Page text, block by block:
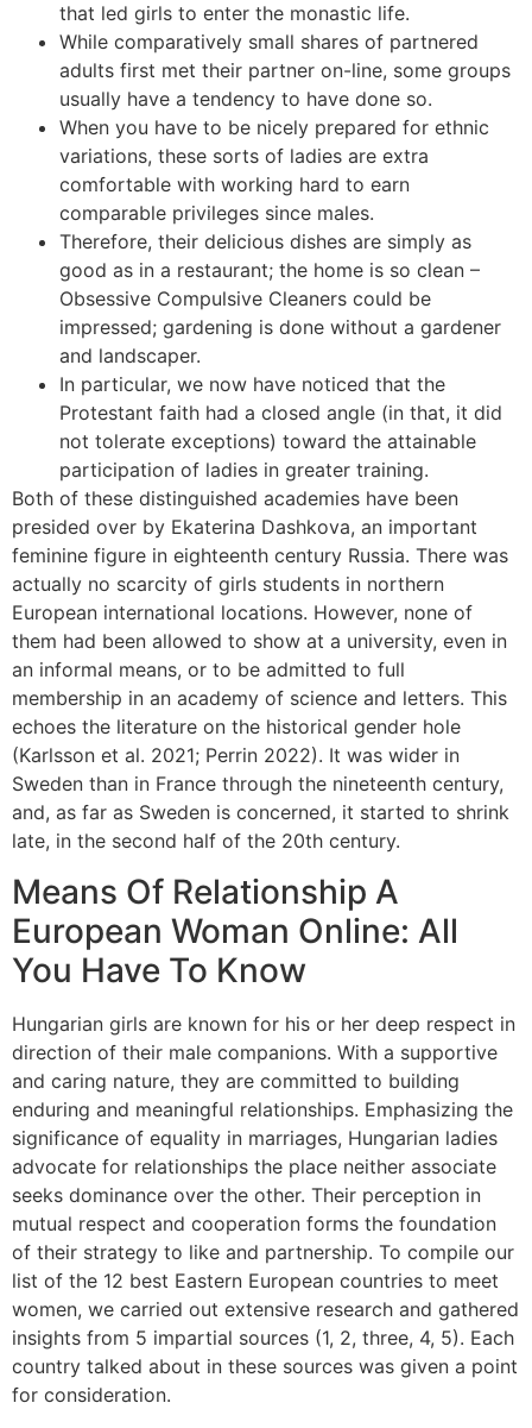
that led girls to enter the monastic life.
While comparatively small shares of partnered
adults first met their partner on-line, some groups
usually have a tendency to have done so.
When you have to be nicely prepared for ethnic
variations, these sorts of ladies are extra
comfortable with working hard to earn
comparable privileges since males.
Therefore, their delicious dishes are simply as
good as in a restaurant; the home is so clean –
Obsessive Compulsive Cleaners could be
impressed; gardening is done without a gardener
and landscaper.
In particular, we now have noticed that the
Protestant faith had a closed angle (in that, it did
not tolerate exceptions) toward the attainable
participation of ladies in greater training.
Both of these distinguished academies have been
presided over by Ekaterina Dashkova, an important
feminine figure in eighteenth century Russia. There was
actually no scarcity of girls students in northern
European international locations. However, none of
them had been allowed to show at a university, even in
an informal means, or to be admitted to full
membership in an academy of science and letters. This
echoes the literature on the historical gender hole
(Karlsson et al. 2021; Perrin 2022). It was wider in
Sweden than in France through the nineteenth century,
and, as far as Sweden is concerned, it started to shrink
late, in the second half of the 20th century.
Means Of Relationship A
European Woman Online: All
You Have To Know
Hungarian girls are known for his or her deep respect in
direction of their male companions. With a supportive
and caring nature, they are committed to building
enduring and meaningful relationships. Emphasizing the
significance of equality in marriages, Hungarian ladies
advocate for relationships the place neither associate
seeks dominance over the other. Their perception in
mutual respect and cooperation forms the foundation
of their strategy to like and partnership. To compile our
list of the 12 best Eastern European countries to meet
women, we carried out extensive research and gathered
insights from 5 impartial sources (1, 2, three, 4, 5). Each
country talked about in these sources was given a point
for consideration.